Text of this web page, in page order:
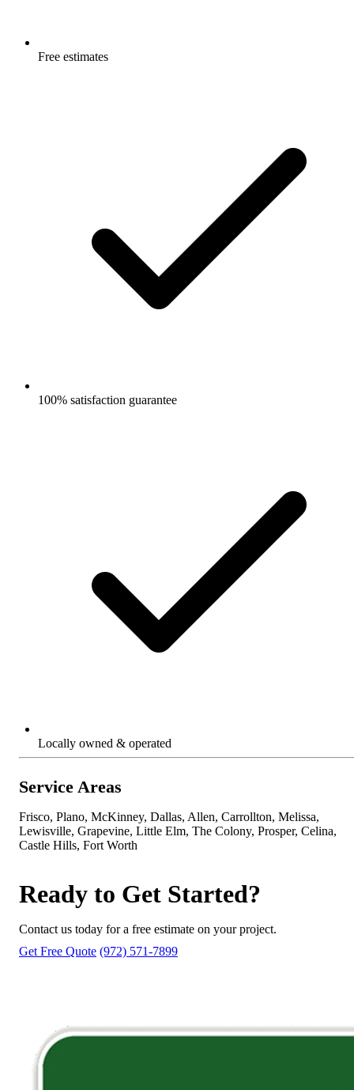
Free estimates
100% satisfaction guarantee
Locally owned & operated
Service Areas
Frisco, Plano, McKinney, Dallas, Allen, Carrollton, Melissa,
Lewisville, Grapevine, Little Elm, The Colony, Prosper, Celina,
Castle Hills, Fort Worth
Ready to Get Started?
Contact us today for a free estimate on your project.
Get Free Quote (972) 571-7899